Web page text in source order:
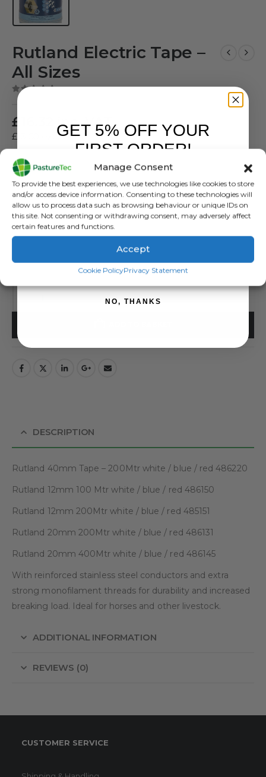
Manage Consent
To provide the best experiences, we use technologies like cookies to store
and/or access device information. Consenting to these technologies will
allow us to process data such as browsing behaviour or unique IDs on
this site. Not consenting or withdrawing consent, may adversely affect
certain features and functions.
Accept
Cookie PolicyPrivacy Statement
Rutland Electric Tape –
All Sizes
out of 5
( There are no reviews yet. )
£ inc. VAT
£ exc. VAT
Rutland Tape
SKU:N/A
Categories:
, Electric Fencing Polybraid, Wire, Rope
Rutland /
Kerbl
Tag:Rutland Tape
DESCRIPTION
Rutland 40mm Tape – 200Mtr white / blue / red 486220
Rutland 12mm 100 Mtr white / blue / red 486150
Rutland 12mm 200Mtr white / blue / red 485151
Rutland 20mm 200Mtr white / blue / red 486131
Rutland 20mm 400Mtr white / blue / red 486145
With reinforced stainless steel conductors and extra
strong monofilament threads for durability and increased
breaking load. Ideal for horses and other livestock.
ADDITIONAL INFORMATION
REVIEWS (0)
CUSTOMER SERVICE
GET 5% OFF YOUR
FIRST ORDER!
SIGN ME UP!
NO, THANKS